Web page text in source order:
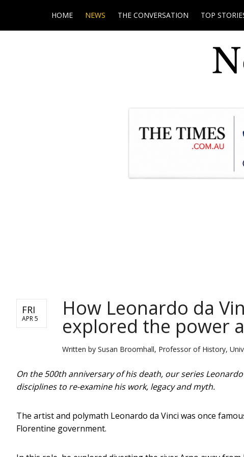
HOME NEWS THE CONVERSATION TOP
FRI
APR 5 How Leonardo da
explored the power
Written by Susan Broomhall, Professor of History,
On the 500th anniversary of his death, our series
disciplines to re-examine his work, legacy and myth.
The artist and polymath Leonardo da Vinci was once
Florentine government.